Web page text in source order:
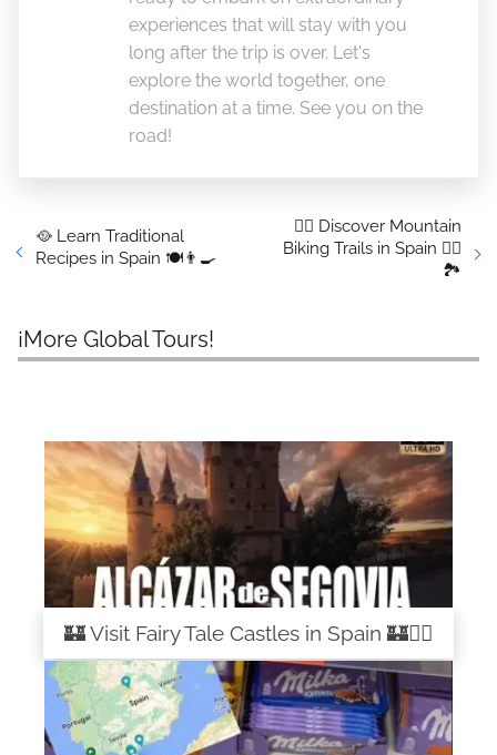
experiences that will stay with you
long after the trip is over. Let's
explore the world together, one
destination at a time. See you on the
road!
🥘 Learn Traditional
Recipes in Spain 🍽️👨‍🍳
🚴‍♂️ Discover Mountain
Biking Trails in Spain 🚴‍♀️
🏞️
¡More Global Tours!
🏰 Visit Fairy Tale Castles in Spain 🏰🧚‍♀️